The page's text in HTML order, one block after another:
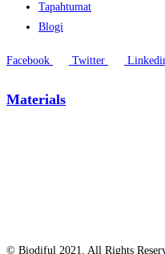
Tapahtumat
Blogi
Facebook Twitter
Materials
© Biodiful 2021, All Rights